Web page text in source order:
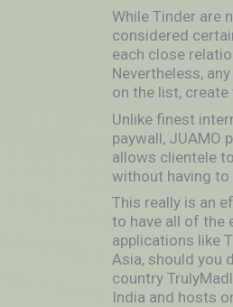
While Tinder are
considered
each close
Nevertheless,
on the list,
Unlike finest
paywall, JUAMO
allows clientele
without having to
This really is an
to have all of the
applications like
Asia, should you
country
India and hosts